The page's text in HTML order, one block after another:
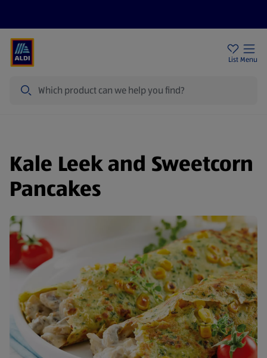
List Menu
Kale Leek and Sweetcorn
Pancakes